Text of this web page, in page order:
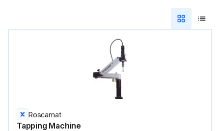
Roscamat
Tapping Machine